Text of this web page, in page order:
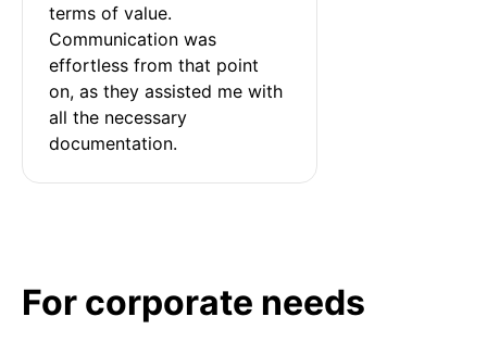
terms of value.
Communication was
effortless from that point
on, as they assisted me with
all the necessary
documentation.
For corporate needs